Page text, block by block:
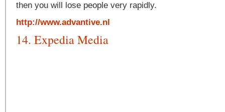
then you will lose people very rapidly.
http://www.advantive.nl
14. Expedia Media